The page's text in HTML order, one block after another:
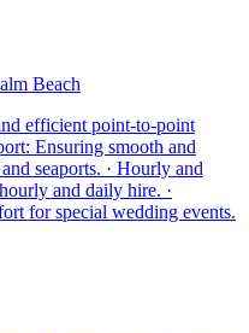
Beach
efficient point-to-point
Ensuring smooth and
seaports. · Hourly and
and daily hire. ·
for special wedding events.